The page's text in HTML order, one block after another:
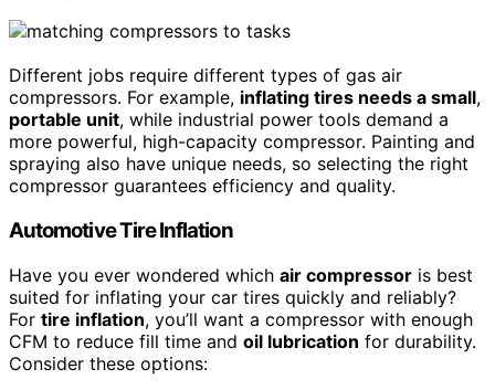
Different jobs require different types of gas air
compressors. For example, inflating tires needs a small,
portable unit, while industrial power tools demand a
more powerful, high-capacity compressor. Painting and
spraying also have unique needs, so selecting the right
compressor guarantees efficiency and quality.
Automotive Tire Inflation
Have you ever wondered which air compressor is best
suited for inflating your car tires quickly and reliably?
For tire inflation, you’ll want a compressor with enough
CFM to reduce fill time and oil lubrication for durability.
Consider these options: